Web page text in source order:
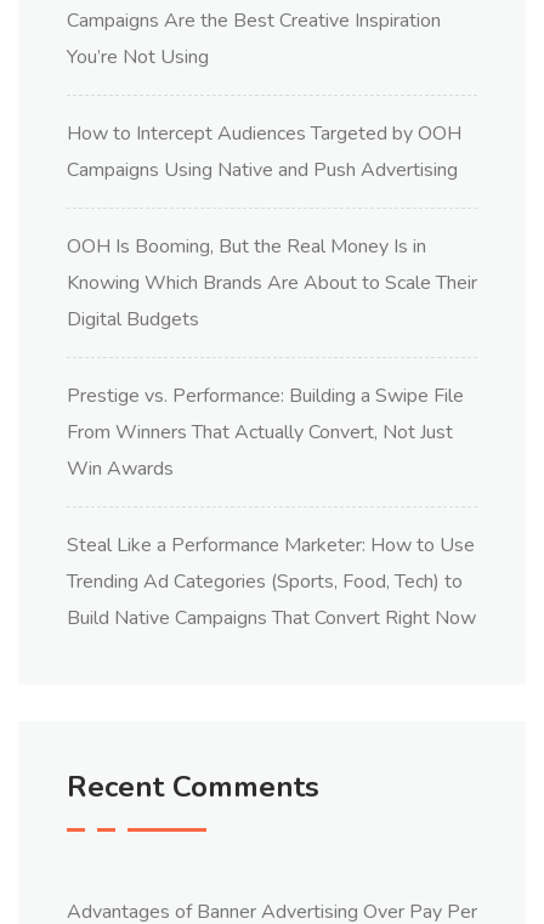
Campaigns Are the Best Creative Inspiration
You’re Not Using
How to Intercept Audiences Targeted by OOH
Campaigns Using Native and Push Advertising
OOH Is Booming, But the Real Money Is in
Knowing Which Brands Are About to Scale Their
Digital Budgets
Prestige vs. Performance: Building a Swipe File
From Winners That Actually Convert, Not Just
Win Awards
Steal Like a Performance Marketer: How to Use
Trending Ad Categories (Sports, Food, Tech) to
Build Native Campaigns That Convert Right Now
Recent Comments
Advantages of Banner Advertising Over Pay Per